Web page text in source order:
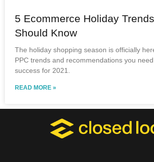
5 Ecommerce Holiday
Should Know
The holiday shopping season is officially
PPC trends and recommendations you
success for 2021.
READ MORE »